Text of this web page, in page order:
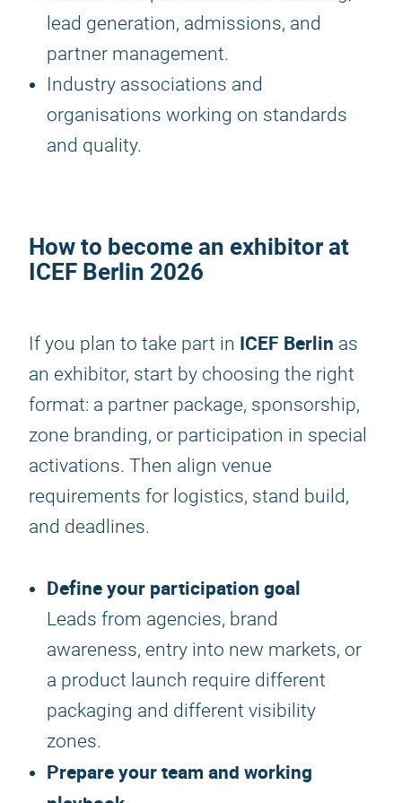
lead generation, admissions, and
partner management.
Industry associations and
organisations working on standards
and quality.
How to become an exhibitor at
ICEF Berlin 2026
If you plan to take part in ICEF Berlin as
an exhibitor, start by choosing the right
format: a partner package, sponsorship,
zone branding, or participation in special
activations. Then align venue
requirements for logistics, stand build,
and deadlines.
Define your participation goal
Leads from agencies, brand
awareness, entry into new markets, or
a product launch require different
packaging and different visibility
zones.
Prepare your team and working